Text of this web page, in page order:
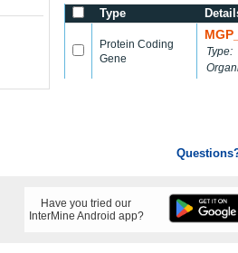
Type
Protein Coding
Gene
Type:
Have you tried our
InterMine Android app?